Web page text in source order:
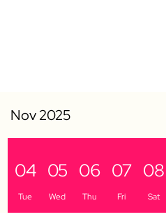
04
Tue
05
Wed
06
Thu
07
Fri
08
Sat